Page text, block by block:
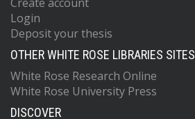
Login
Deposit your thesis
OTHER WHITE ROSE LIBRARIES SITES
White Rose Research Online
White Rose University Press
DISCOVER